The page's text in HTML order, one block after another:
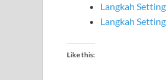
Langkah
Langkah
Like this: